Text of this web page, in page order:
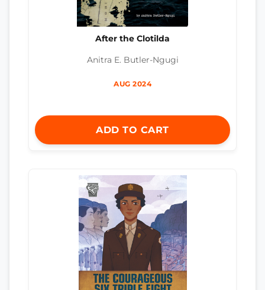
After the Clotilda
Anitra E. Butler-Ngugi
AUG 2024
ADD TO CART